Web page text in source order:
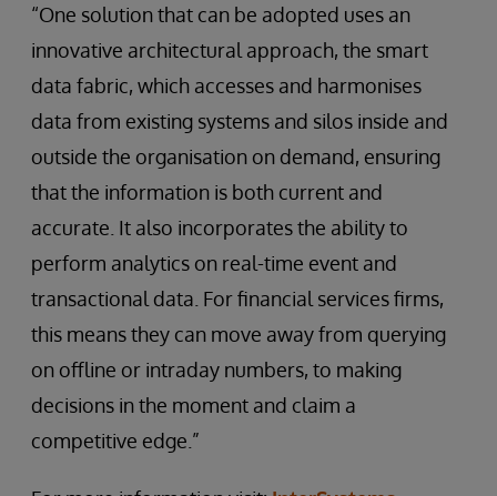
“One solution that can be adopted uses an
innovative architectural approach, the smart
data fabric, which accesses and harmonises
data from existing systems and silos inside and
outside the organisation on demand, ensuring
that the information is both current and
accurate. It also incorporates the ability to
perform analytics on real-time event and
transactional data. For financial services firms,
this means they can move away from querying
on offline or intraday numbers, to making
decisions in the moment and claim a
competitive edge.”